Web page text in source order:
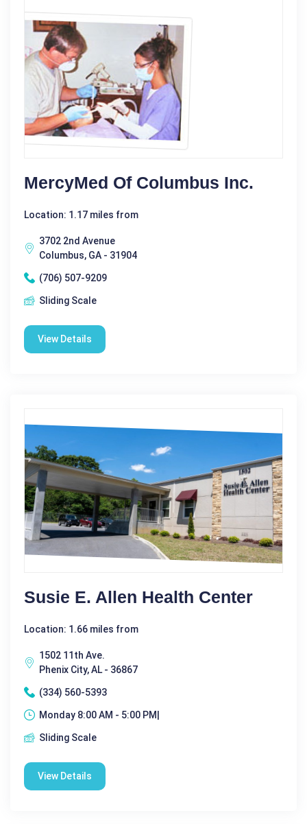
MercyMed Of Columbus Inc.
Location: 1.17 miles from
3702 2nd Avenue
Columbus, GA - 31904
(706) 507-9209
Sliding Scale
View Details
Susie E. Allen Health Center
Location: 1.66 miles from
1502 11th Ave.
Phenix City, AL - 36867
(334) 560-5393
Monday 8:00 AM - 5:00 PM|
Sliding Scale
View Details